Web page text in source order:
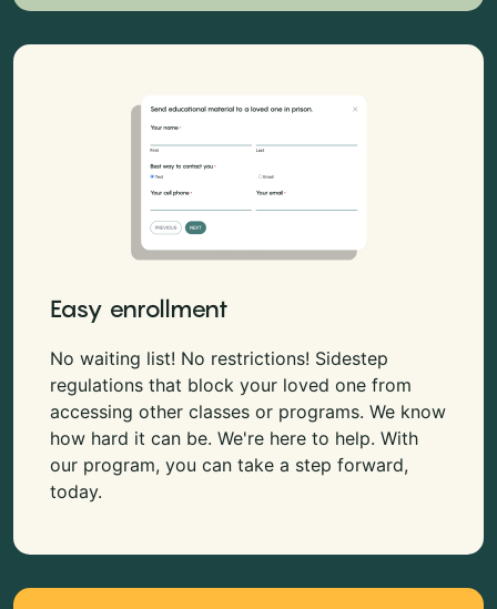
Easy enrollment
No waiting list! No restrictions! Sidestep
regulations that block your loved one from
accessing other classes or programs. We know
how hard it can be. We're here to help. With
our program, you can take a step forward,
today.